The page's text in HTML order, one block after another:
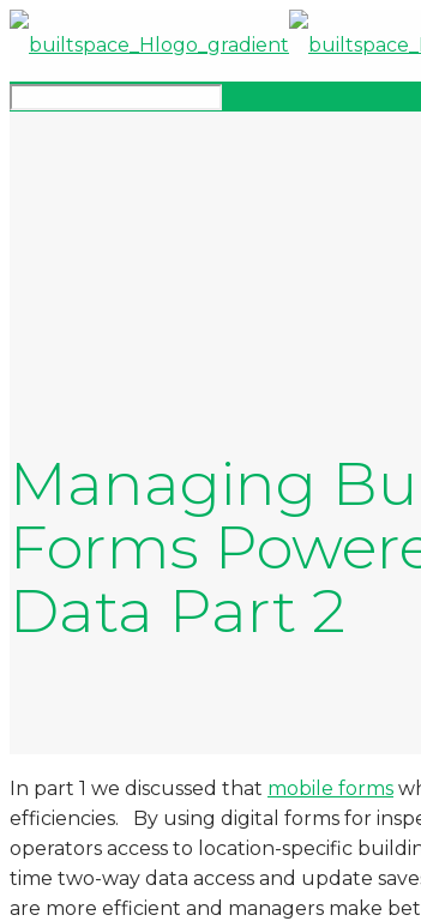
Managing
Forms
Data Part 2
In part 1 we discussed that mobile forms
efficiencies. By using digital forms for
operators access to location-specific
time two-way data access and update
are more efficient and managers make